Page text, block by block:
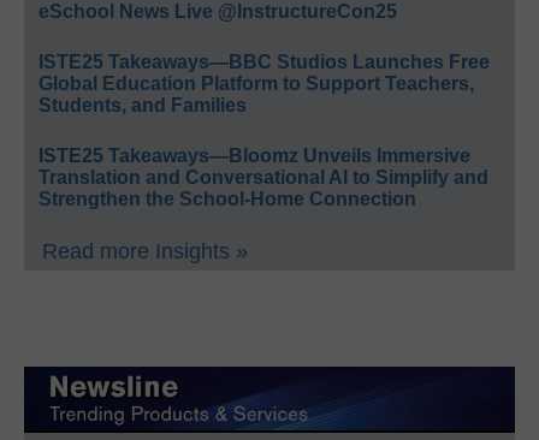
eSchool News Live @InstructureCon25
ISTE25 Takeaways—BBC Studios Launches Free
Global Education Platform to Support Teachers,
Students, and Families
ISTE25 Takeaways—Bloomz Unveils Immersive
Translation and Conversational AI to Simplify and
Strengthen the School-Home Connection
Read more Insights »